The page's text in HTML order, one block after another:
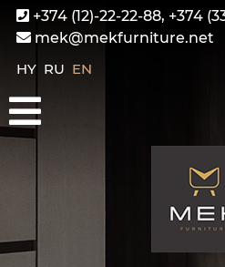
+374 (12)-22-22-88, +374
mek@mekfurniture.net
HY RU EN